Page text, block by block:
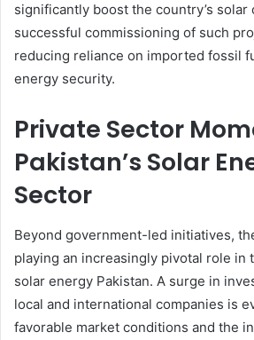
significantly boost the country’s solar
successful commissioning of such
reducing reliance on imported fossil
energy security.
Private Sector
Pakistan’s Solar
Sector
Beyond government-led initiatives,
playing an increasingly pivotal role in
solar energy Pakistan. A surge in
local and international companies is
favorable market conditions and the